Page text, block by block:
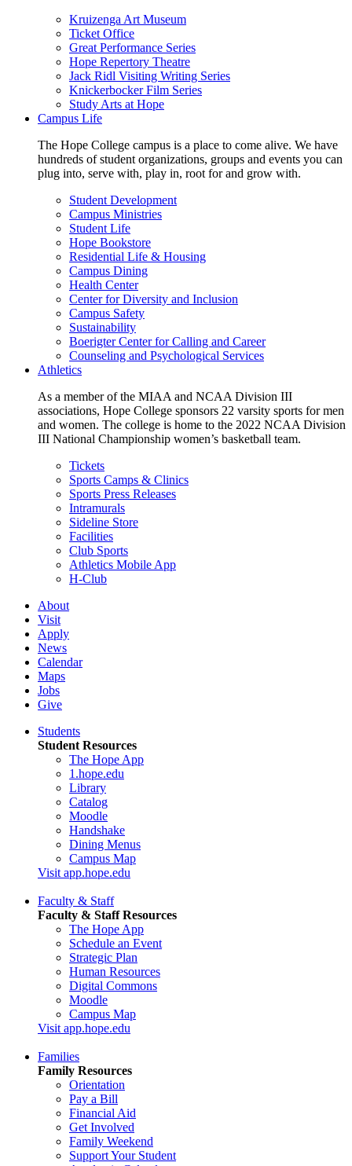
Kruizenga Art Museum
Ticket Office
Great Performance Series
Hope Repertory Theatre
Jack Ridl Visiting Writing Series
Knickerbocker Film Series
Study Arts at Hope
Campus Life
The Hope College campus is a place to come alive. We have
hundreds of student organizations, groups and events you can
plug into, serve with, play in, root for and grow with.
Student Development
Campus Ministries
Student Life
Hope Bookstore
Residential Life & Housing
Campus Dining
Health Center
Center for Diversity and Inclusion
Campus Safety
Sustainability
Boerigter Center for Calling and Career
Counseling and Psychological Services
Athletics
As a member of the MIAA and NCAA Division III
associations, Hope College sponsors 22 varsity sports for men
and women. The college is home to the 2022 NCAA Division
III National Championship women’s basketball team.
Tickets
Sports Camps & Clinics
Sports Press Releases
Intramurals
Sideline Store
Facilities
Club Sports
Athletics Mobile App
H-Club
About
Visit
Apply
News
Calendar
Maps
Jobs
Give
Students
Student Resources
The Hope App
1.hope.edu
Library
Catalog
Moodle
Handshake
Dining Menus
Campus Map
Visit app.hope.edu
Faculty & Staff
Faculty & Staff Resources
The Hope App
Schedule an Event
Strategic Plan
Human Resources
Digital Commons
Moodle
Campus Map
Visit app.hope.edu
Families
Family Resources
Orientation
Pay a Bill
Financial Aid
Get Involved
Family Weekend
Support Your Student